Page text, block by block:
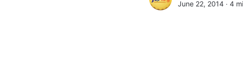
June 22, 2014 ∙ 4